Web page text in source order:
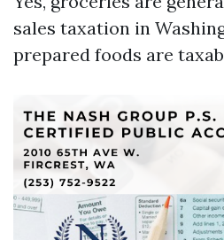
sales taxation in
prepared foods are